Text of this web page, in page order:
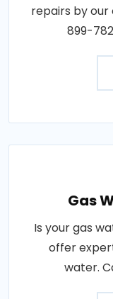
repairs by
899-
Gas
Is your gas
offer
water.